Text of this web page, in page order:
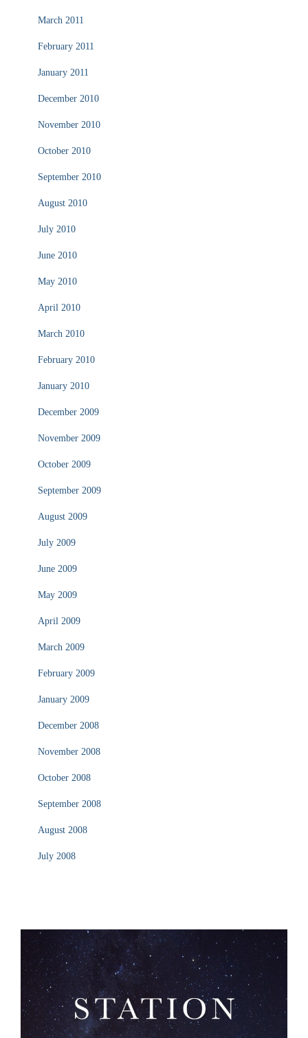
March 2011
February 2011
January 2011
December 2010
November 2010
October 2010
September 2010
August 2010
July 2010
June 2010
May 2010
April 2010
March 2010
February 2010
January 2010
December 2009
November 2009
October 2009
September 2009
August 2009
July 2009
June 2009
May 2009
April 2009
March 2009
February 2009
January 2009
December 2008
November 2008
October 2008
September 2008
August 2008
July 2008